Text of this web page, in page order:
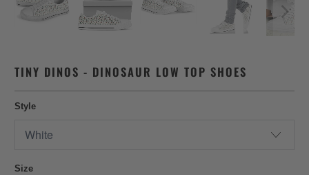
TINY DINOS - DINOSAUR LOW TOP SHOES
Style
Size